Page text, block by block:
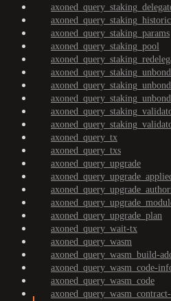
axoned_query_staking_params
axoned_query_staking_pool
axoned_query_tx
axoned_query_txs
axoned_query_upgrade
axoned_query_upgrade_plan
axoned_query_wait-tx
axoned_query_wasm
axoned_query_wasm_build-
axoned_query_wasm_code-
axoned_query_wasm_code